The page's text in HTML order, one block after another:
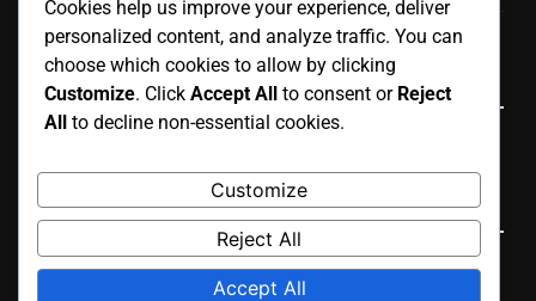
Terms of Service
Language
Search
Search
Cookies help us improve your experience, deliver
personalized content, and analyze traffic. You can
choose which cookies to allow by clicking
Customize. Click Accept All to consent or Reject
All to decline non-essential cookies.
Customize
Reject All
Accept All